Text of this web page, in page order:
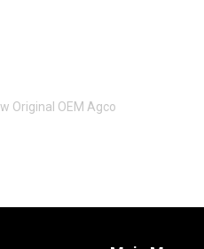
Original OEM Agco